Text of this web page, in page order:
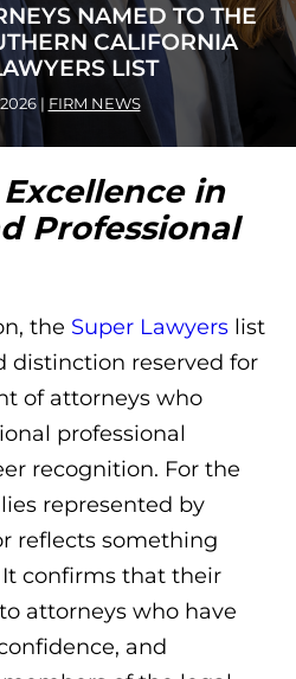
NAMED TO THE
CALIFORNIA
LIST
| FIRM NEWS
in
Professional
the Super Lawyers list
distinction reserved for
of attorneys who
professional
recognition. For the
represented by
reflects something
confirms that their
attorneys who have
and